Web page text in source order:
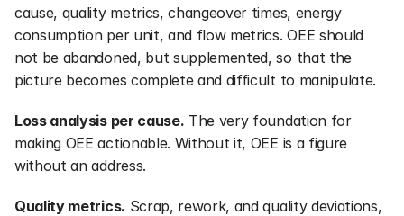
cause, quality metrics, changeover times, energy
consumption per unit, and flow metrics. OEE should
not be abandoned, but supplemented, so that the
picture becomes complete and difficult to manipulate.
Loss analysis per cause. The very foundation for
making OEE actionable. Without it, OEE is a figure
without an address.
Quality metrics. Scrap, rework, and quality deviations,